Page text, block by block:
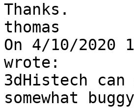
Thanks.
thomas
On 4/10/2020
wrote:
3dHistech
somewhat